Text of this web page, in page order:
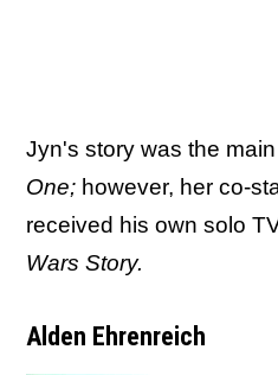
Jyn's story was the
One; however, her co-
received his own solo
Wars Story.
Alden Ehrenreich